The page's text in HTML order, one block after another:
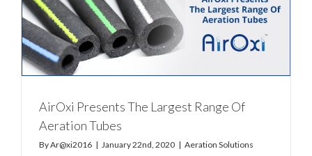
AirOxi Presents The Largest Range Of
Aeration Tubes
ByAr@xi2016 | January 22nd, 2020 | Aeration Solutions